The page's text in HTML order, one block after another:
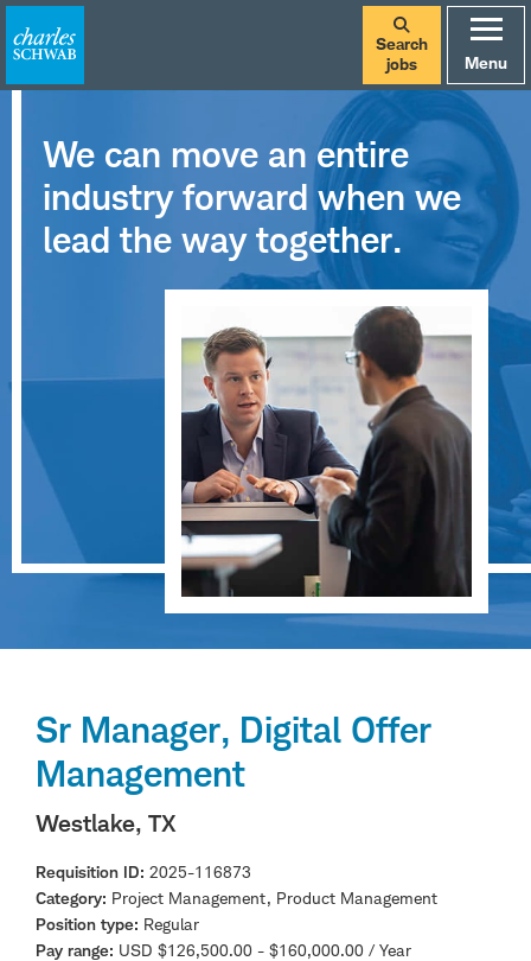
Search
jobs
Menu
We can move an entire
industry forward when we
lead the way together.
Sr Manager, Digital Offer
Management
Westlake, TX
Requisition ID 2025-116873
Category Project Management, Product Management
Position type Regular
Pay range USD $126,500.00 - $160,000.00 / Year